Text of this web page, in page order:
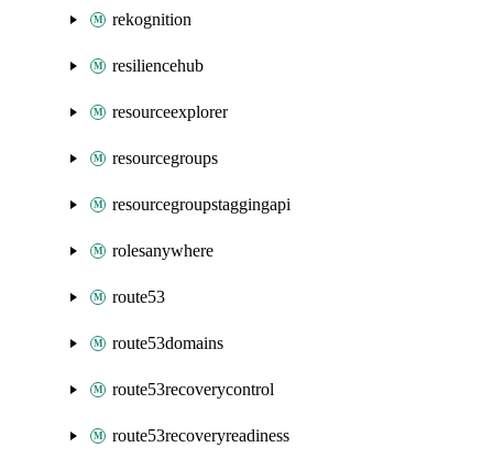
rekognition
resiliencehub
resourceexplorer
resourcegroups
resourcegroupstaggingapi
rolesanywhere
route53
route53domains
route53recoverycontrol
route53recoveryreadiness